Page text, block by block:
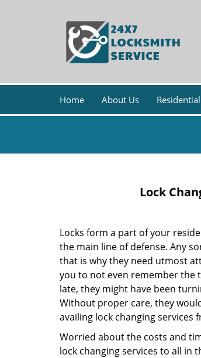
Home About Us
Lock
Locks form a part of your
the main line of defense. Any
that is why they need utmost
you to not even remember the
late, they might have been
Without proper care, they
availing lock changing services
Worried about the costs and
lock changing services to all in